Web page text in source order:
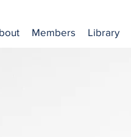
Members Library